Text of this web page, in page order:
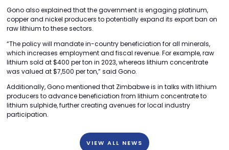
Gono also explained that the government is engaging platinum,
copper and nickel producers to potentially expand its export ban on
raw lithium to these sectors.
“The policy will mandate in-country beneficiation for all minerals,
which increases employment and fiscal revenue. For example, raw
lithium sold at $400 per ton in 2023, whereas lithium concentrate
was valued at $7,500 per ton,” said Gono.
Additionally, Gono mentioned that Zimbabwe is in talks with lithium
producers to advance beneficiation from lithium concentrate to
lithium sulphide, further creating avenues for local industry
participation.
VIEW ALL NEWS